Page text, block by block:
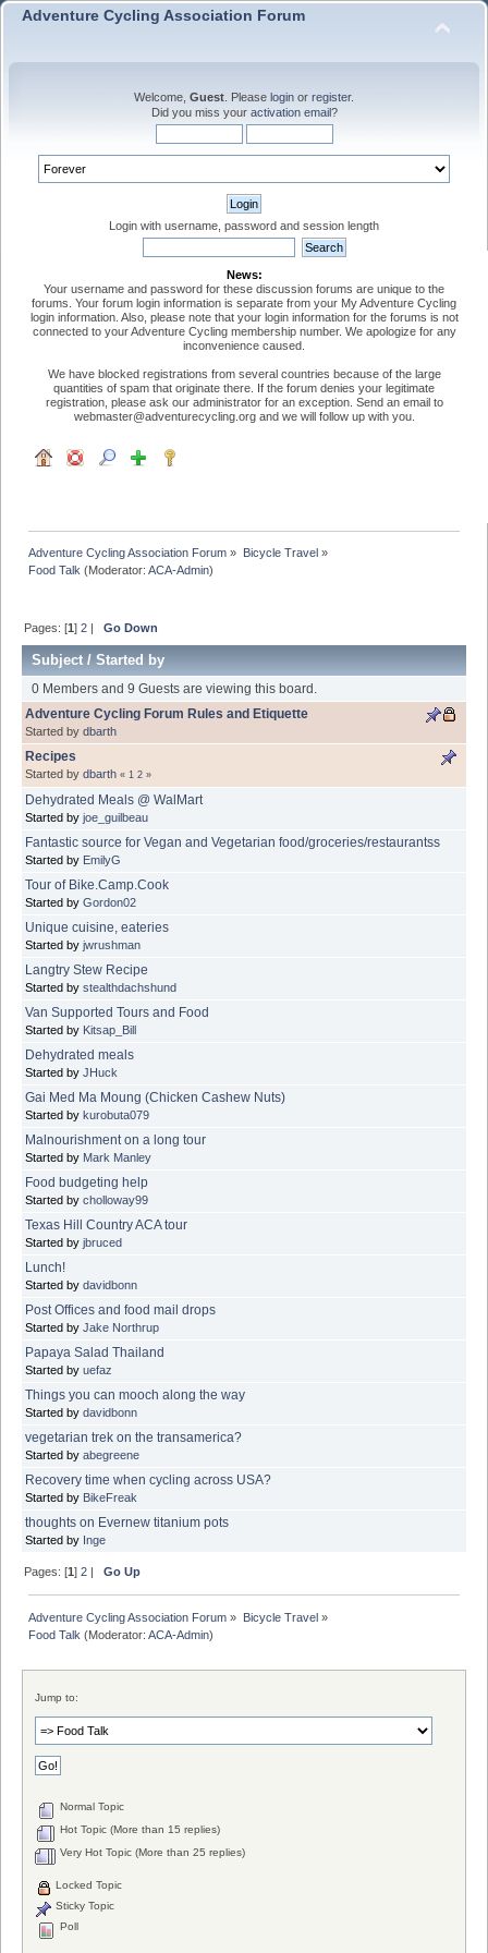
Adventure Cycling Association Forum
Welcome, Guest . Please login or register.
Did you miss your activation email?
Login with username, password and session length
News:
Your username and password for these discussion forums are unique to the
forums. Your forum login information is separate from your My Adventure Cycling
login information. Also, please note that your login information for the forums is not
connected to your Adventure Cycling membership number. We apologize for any
inconvenience caused.
We have blocked registrations from several countries because of the large
quantities of spam that originate there. If the forum denies your legitimate
registration, please ask our administrator for an exception. Send an email to
webmaster@adventurecycling.org and we will follow up with you.
Adventure Cycling Association Forum » Bicycle Travel»
Food Talk (Moderator:ACA-Admin)
Pages: [1]2 |Go Down
Subject/Started by
0 Members and 9 Guests are viewing this board.
Adventure Cycling Forum Rules and Etiquette
Started by dbarth
Recipes
Started by dbarth « 1 2 »
Dehydrated Meals @ WalMart
Started by joe_guilbeau
Fantastic source for Vegan and Vegetarian food/groceries/restaurantss
Started by EmilyG
Tour of Bike.Camp.Cook
Started by Gordon02
Unique cuisine, eateries
Started by jwrushman
Langtry Stew Recipe
Started by stealthdachshund
Van Supported Tours and Food
Started by Kitsap_Bill
Dehydrated meals
Started by JHuck
Gai Med Ma Moung (Chicken Cashew Nuts)
Started by kurobuta079
Malnourishment on a long tour
Started by Mark Manley
Food budgeting help
Started by cholloway99
Texas Hill Country ACA tour
Started by jbruced
Lunch!
Started by davidbonn
Post Offices and food mail drops
Started by Jake Northrup
Papaya Salad Thailand
Started by uefaz
Things you can mooch along the way
Started by davidbonn
vegetarian trek on the transamerica?
Started by abegreene
Recovery time when cycling across USA?
Started by BikeFreak
thoughts on Evernew titanium pots
Started by Inge
Pages: [1]2 |Go Up
Adventure Cycling Association Forum » Bicycle Travel»
Food Talk (Moderator:ACA-Admin)
Jump to:
Normal Topic
Hot Topic (More than 15 replies)
Very Hot Topic (More than 25 replies)
Locked Topic
Sticky Topic
Poll